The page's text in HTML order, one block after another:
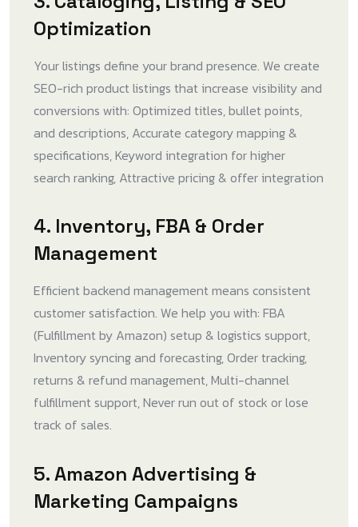
Optimization
Your listings define your brand presence. We create
SEO-rich product listings that increase visibility and
conversions with: Optimized titles, bullet points,
and descriptions, Accurate category mapping &
specifications, Keyword integration for higher
search ranking, Attractive pricing & offer integration
4. Inventory, FBA & Order
Management
Efficient backend management means consistent
customer satisfaction. We help you with: FBA
(Fulfillment by Amazon) setup & logistics support,
Inventory syncing and forecasting, Order tracking,
returns & refund management, Multi-channel
fulfillment support, Never run out of stock or lose
track of sales.
5. Amazon Advertising &
Marketing Campaigns